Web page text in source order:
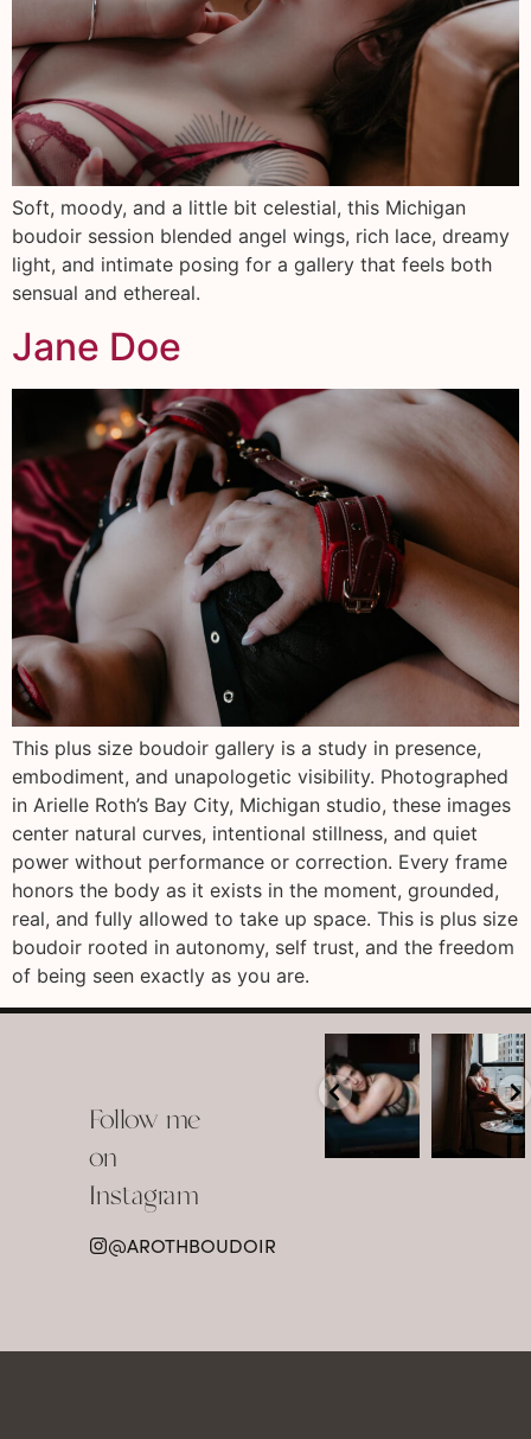
Soft, moody, and a little bit celestial, this Michigan
boudoir session blended angel wings, rich lace, dreamy
light, and intimate posing for a gallery that feels both
sensual and ethereal.
Jane Doe
This plus size boudoir gallery is a study in presence,
embodiment, and unapologetic visibility. Photographed
in Arielle Roth’s Bay City, Michigan studio, these images
center natural curves, intentional stillness, and quiet
power without performance or correction. Every frame
honors the body as it exists in the moment, grounded,
real, and fully allowed to take up space. This is plus size
boudoir rooted in autonomy, self trust, and the freedom
of being seen exactly as you are.
Follow me
on
Instagram
@AROTHBOUDOIR
arothboudoir
Boudoir isn’t
about
showing up
already
...
arothboudoir
The prettiest
view in
Detroit.
•
•